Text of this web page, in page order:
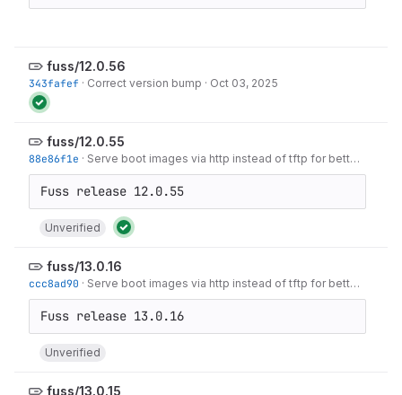
fuss/12.0.56
343fafef · Correct version bump · Oct 03, 2025
fuss/12.0.55
88e86f1e · Serve boot images via http instead of tftp for better performance.
Unverified
fuss/13.0.16
ccc8ad90 · Serve boot images via http instead of tftp for better performance.
Unverified
fuss/13.0.15